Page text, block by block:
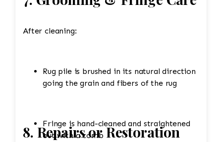
After cleaning:
Rug pile is brushed in its natural direction
going the grain and fibers of the rug
Fringe is hand-cleaned and straightened
out with a comb
8. Repairs or Restoration